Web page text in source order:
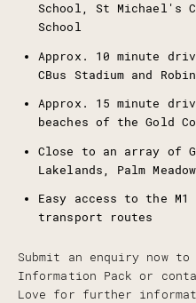
School, St Michael's
School
Approx. 10 minute
CBus Stadium and
Approx. 15 minute
beaches of the Gold
Close to an array of
Lakelands, Palm
Easy access to the M1
transport routes
Submit an enquiry now
Information Pack or
Love for further